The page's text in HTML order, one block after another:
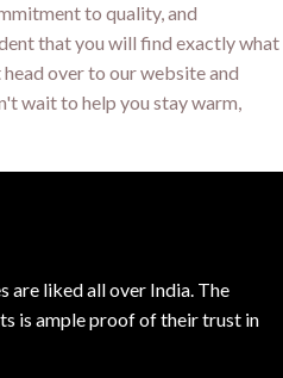
to quality, and
that you will find exactly what
over to our website and
wait to help you stay warm,
are liked all over India. The
is ample proof of their trust in